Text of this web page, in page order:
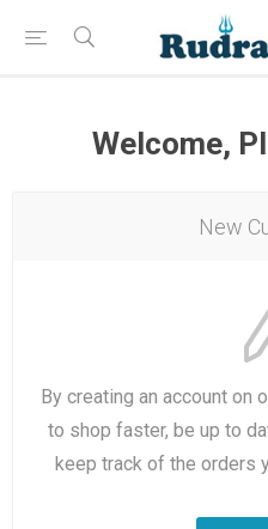
Welcome,
New
By creating an account on
to shop faster, be up to
keep track of the orders